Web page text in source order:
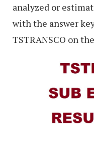
analyzed or
with the answer
TSTRANSCO on